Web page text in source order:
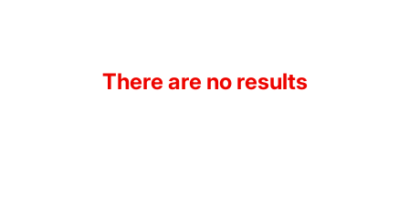
There are no results